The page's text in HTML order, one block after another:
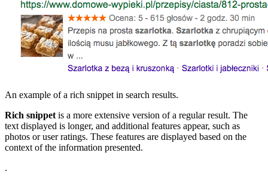
An example of a rich snippet in search results.
Rich snippet is a more extensive version of a regular result. The
text displayed is longer, and additional features appear, such as
photos or user ratings. These features are displayed based on the
context of the information presented.
.